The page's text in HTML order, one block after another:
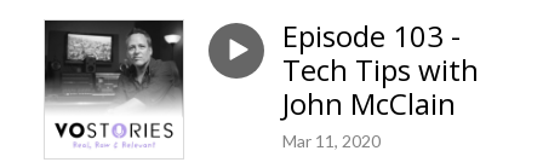
Episode 103 -
Tech Tips with
John McClain
Mar 11, 2020